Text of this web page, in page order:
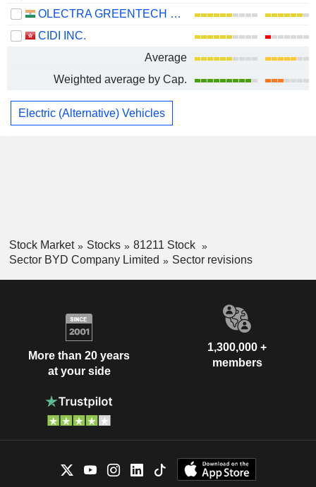
OLECTRA GREENTECH LIMITED
CIDI INC.
Average
Weighted average by Cap.
Electric (Alternative) Vehicles
Stock Market Stocks
81211 Stock
Sector BYD Company Limited
Sector revisions
More than 20 years
at your side
1,300,000 +
members